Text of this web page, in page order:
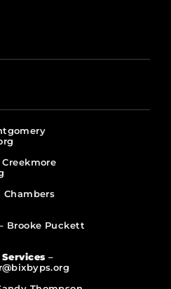
Creekmore
Chambers
Brooke Puckett
–